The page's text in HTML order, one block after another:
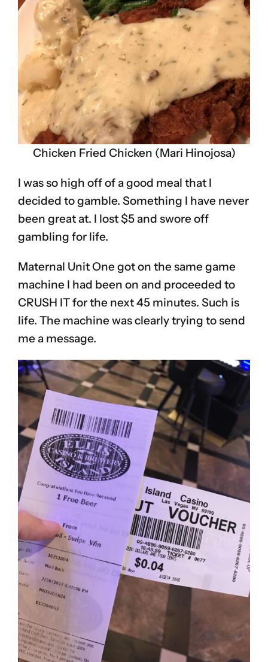
Chicken Fried Chicken (Mari Hinojosa)
I was so high off of a good meal that I
decided to gamble. Something I have never
been great at. I lost $5 and swore off
gambling for life.
Maternal Unit One got on the same game
machine I had been on and proceeded to
CRUSH IT for the next 45 minutes. Such is
life. The machine was clearly trying to send
me a message.